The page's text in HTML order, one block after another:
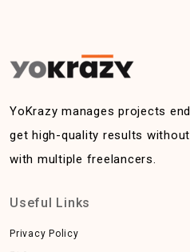
YoKrazy manages projects
get high-quality results
with multiple freelancers.
Useful Links
Privacy Policy